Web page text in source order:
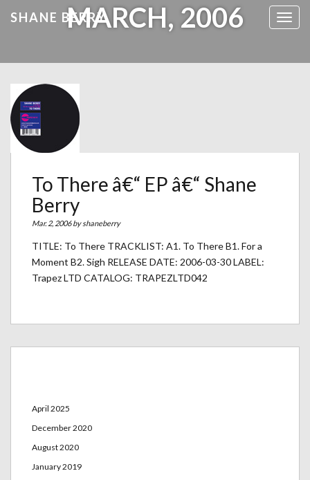
SHANE BERRYMARCH, 2006
To There â€“ EP â€“ Shane
Berry
Mar. 2, 2006 byshaneberry
TITLE: To There TRACKLIST: A1. To There B1. For a
Moment B2. Sigh RELEASE DATE: 2006-03-30 LABEL:
Trapez LTD CATALOG: TRAPEZLTD042
April 2025
December 2020
August 2020
January 2019